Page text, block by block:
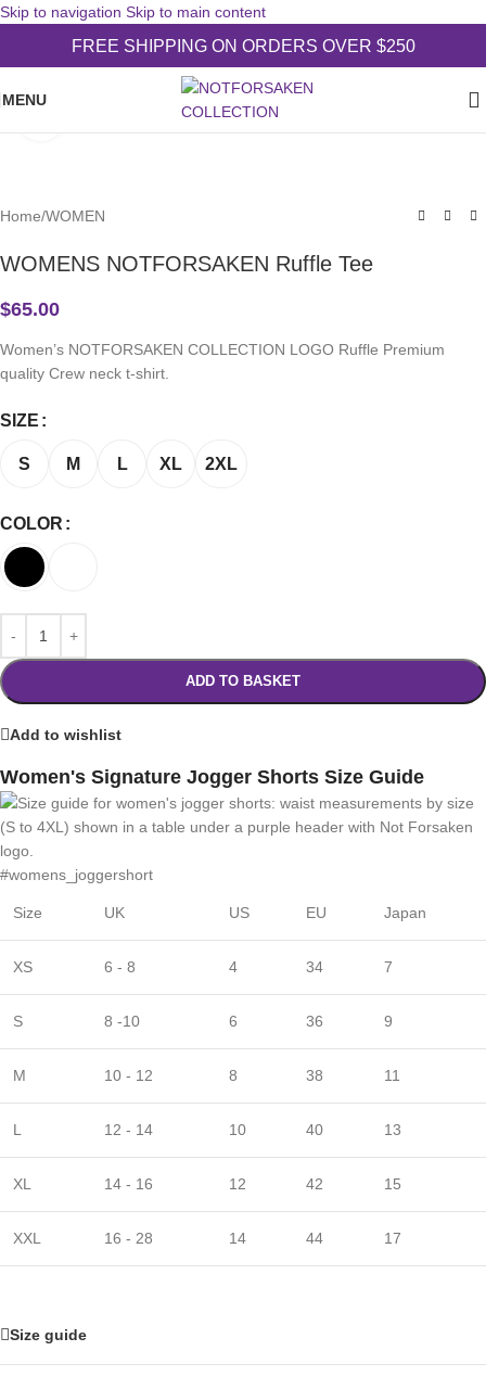
Skip to navigation Skip to main content
FREE SHIPPING ON ORDERS OVER $250
MENU
Home/WOMEN
WOMENS NOTFORSAKEN Ruffle Tee
$65.00
Women’s NOTFORSAKEN COLLECTION LOGO Ruffle Premium
quality Crew neck t-shirt.
SIZE
S M L XL 2XL
COLOR
ADD TO BASKET
Add to wishlist
Women's Signature Jogger Shorts Size Guide
#womens_joggershort
Size UK US EU Japan
XS 6 - 8 4 34 7
S 8 -10 6 36 9
M 10 - 12 8 38 11
L 12 - 14 10 40 13
XL 14 - 16 12 42 15
XXL 16 - 28 14 44 17
Size guide